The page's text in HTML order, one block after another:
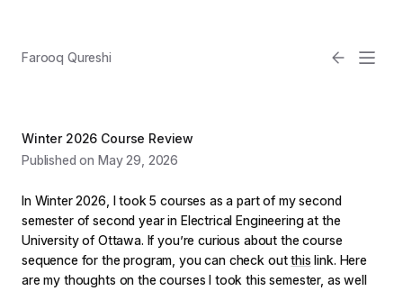
Farooq Qureshi
Email
Winter 2026 Course Review
Published on May 29, 2026
In Winter 2026, I took 5 courses as a part of my second
semester of second year in Electrical Engineering at the
University of Ottawa. If you’re curious about the course
sequence for the program, you can check outthis link. Here
are my thoughts on the courses I took this semester, as well